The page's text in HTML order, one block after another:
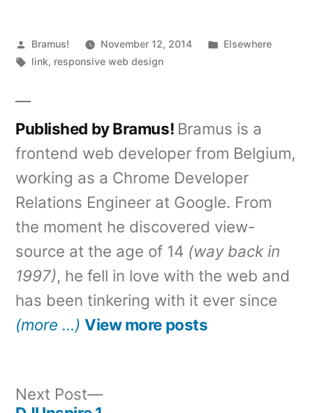
Posted
by
Bramus! November 12, 2014
Posted
Elsewhere
Tags:
link, responsive web design
Published by Bramus! Bramus is a
frontend web developer from Belgium,
working as a Chrome Developer
Relations Engineer at Google. From
the moment he discovered view-
source at the age of 14 (way back in
1997), he fell in love with the web and
has been tinkering with it ever since
(more …) View more posts
Next Post
Next